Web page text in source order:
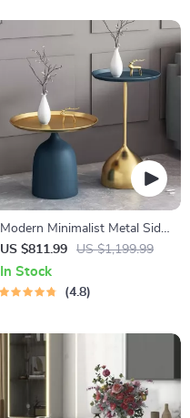
Modern Minimalist Metal Side
Table
US $811.99 US $1,199.99
In Stock
4.8